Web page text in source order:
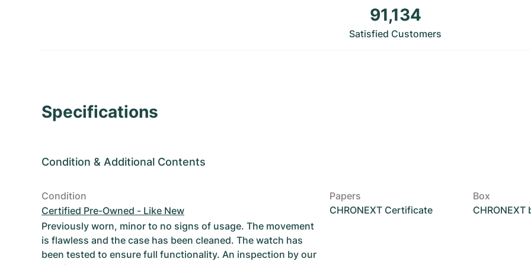
91,134
Satisfied Customers
Specifications
Condition & Additional Contents
Condition
Certified Pre-Owned - Like New
Previously worn, minor to no signs of usage. The movement
is flawless and the case has been cleaned. The watch has
been tested to ensure full functionality. An inspection by our
Papers
CHRONEXT Certificate
Box
CHRONEXT